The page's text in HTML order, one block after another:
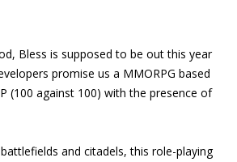
Bless is supposed to be out this year
promise us a MMORPG based
(100 against 100) with the presence of
and citadels, this role-playing